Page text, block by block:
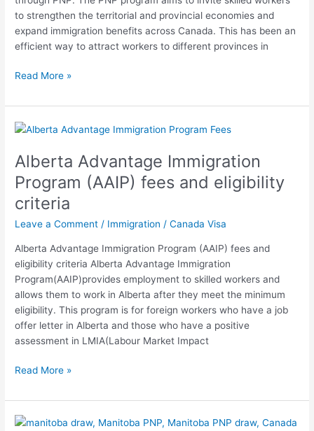
to strengthen the territorial and provincial economies and
expand immigration benefits across Canada. This has been an
efficient way to attract workers to different provinces in
Read More »
Alberta Advantage Immigration
Program (AAIP) fees and eligibility
criteria
Leave a Comment / Immigration /Canada Visa
Alberta Advantage Immigration Program (AAIP) fees and
eligibility criteria Alberta Advantage Immigration
Program(AAIP)provides employment to skilled workers and
allows them to work in Alberta after they meet the minimum
eligibility. This program is for foreign workers who have a job
offer letter in Alberta and those who have a positive
assessment in LMIA(Labour Market Impact
Alberta
Immigration
Program
(AAIP)
fees
and
criteria
Read More »
Manitoba